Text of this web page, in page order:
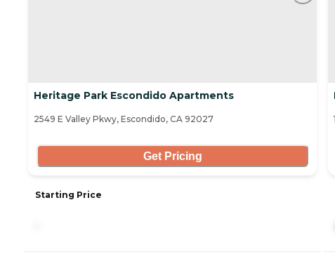
Heritage Park Escondido Apartments
2549 E Valley Pkwy, Escondido, CA 92027
Get Pricing
Starting Price